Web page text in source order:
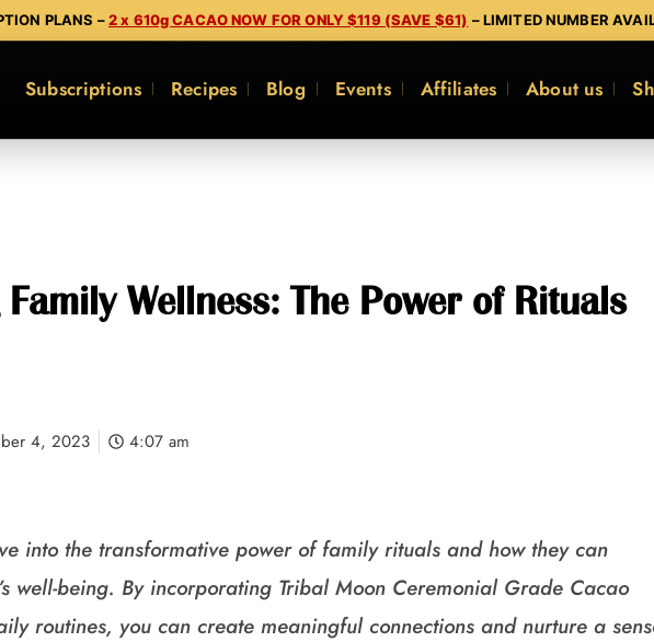
PLANS –2 x 610g CACAO NOW FOR ONLY $119 (SAVE $61) – LIMITED NUMBER
Subscriptions Recipes Blog Events Affiliates About us
Wellness: The Power of Rituals
4, 2023 4:07 am
into the transformative power of family rituals and how they can
well-being. By incorporating Tribal Moon Ceremonial Grade Cacao
routines, you can create meaningful connections and nurture a